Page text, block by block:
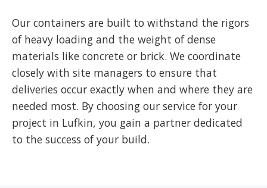
Our containers are built to withstand the rigors
of heavy loading and the weight of dense
materials like concrete or brick. We coordinate
closely with site managers to ensure that
deliveries occur exactly when and where they are
needed most. By choosing our service for your
project in Lufkin, you gain a partner dedicated
to the success of your build.